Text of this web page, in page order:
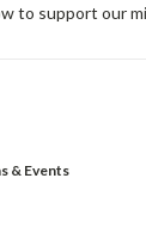
to support our
& Events